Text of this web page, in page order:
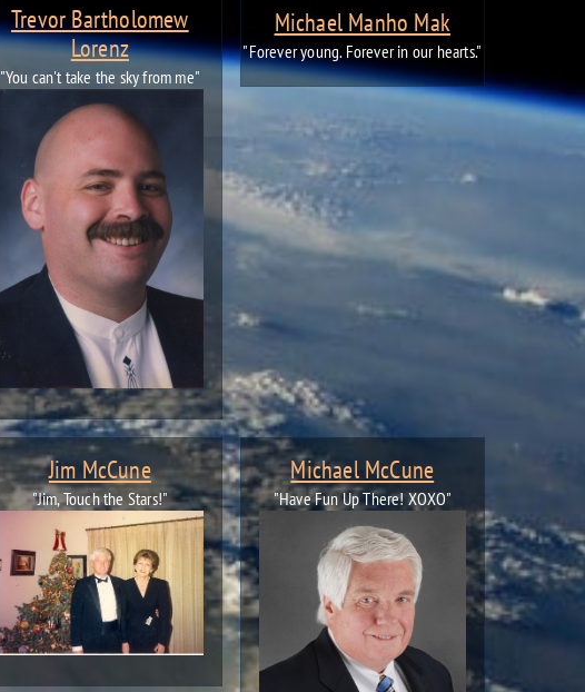
Trevor Bartholomew
Lorenz
"You can't take the sky from me"
Michael Manho Mak
"Forever young. Forever in our hearts."
Jim McCune
"Jim, Touch the Stars!"
Michael McCune
"Have Fun Up There! XOXO"